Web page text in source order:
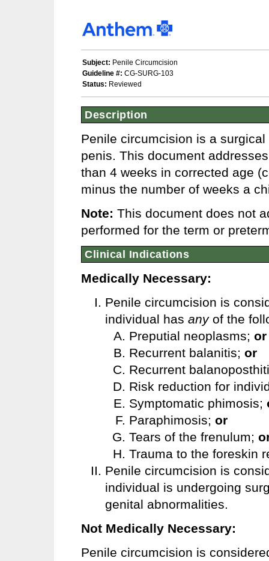
Subject: Penile Circumcision
Guideline #: CG-SURG-103
Status: Reviewed
Description
Penile circumcision is a
penis. This document
than 4 weeks in corrected age
minus the number of weeks a
Note: This document does not
performed for the term or
Clinical Indications
Medically Necessary:
Penile circumcision is
individual has anyof the
Preputial neoplasms; or
Recurrent balanitis; or
Recurrent
Risk reduction for
Symptomatic phimosis;
Paraphimosis; or
Tears of the frenulum;
Trauma to the foreskin
Penile circumcision is
individual is undergoing
genital abnormalities.
Not Medically Necessary:
Penile circumcision is